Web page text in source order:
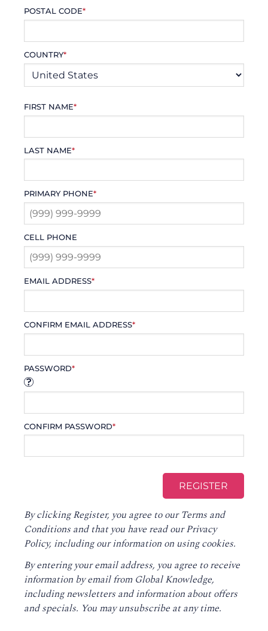
POSTAL CODE*
COUNTRY*
FIRST NAME*
LAST NAME*
PRIMARY PHONE*
CELL PHONE
EMAIL ADDRESS*
CONFIRM EMAIL ADDRESS*
PASSWORD*
CONFIRM PASSWORD*
By clicking Register, you agree to ourTerms and
Conditions and that you have read ourPrivacy
Policy, including our information on using cookies.
By entering your email address, you agree to receive
information by email from Global Knowledge,
including newsletters and information about offers
and specials. You may unsubscribe at any time.